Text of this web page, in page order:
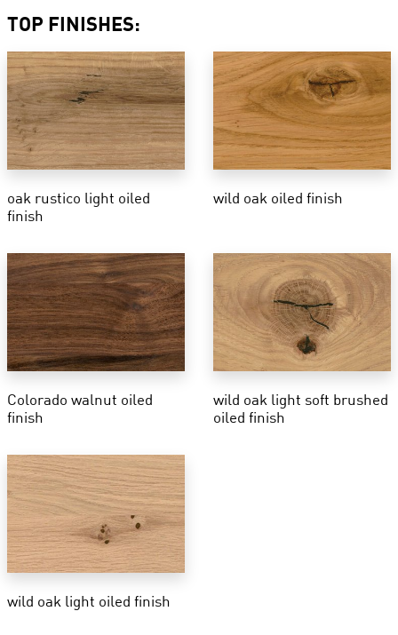
TOP FINISHES:
oak rustico light oiled
finish
wild oak oiled finish
Colorado walnut oiled
finish
wild oak light soft brushed
oiled finish
wild oak light oiled finish